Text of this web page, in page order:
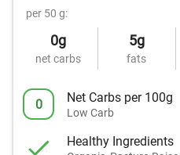
per 50 g:
0g
net carbs
5g
fats
0 Net Carbs per 100g
Low Carb
Healthy Ingredients